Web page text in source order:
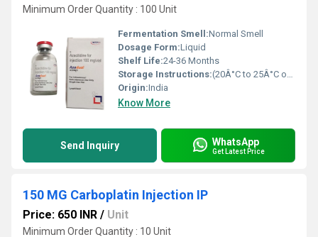
Minimum Order Quantity : 100 Unit
Fermentation Smell:Normal Smell
Dosage Form:Liquid
Shelf Life:24-36 Months
Storage Instructions:(20Â°C to 25Â°C or 68Â°F to 77Â°F),
Origin:India
Know More
Send Inquiry WhatsApp
Get Latest Price
150 MG Carboplatin Injection IP
Price: 650 INR / Unit
Minimum Order Quantity : 10 Unit